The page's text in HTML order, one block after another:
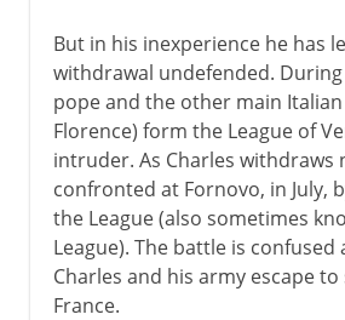
But in his inexperience he has
withdrawal undefended.
pope and the other main
Florence) form the League of
intruder. As Charles withdraws
confronted at Fornovo, in July,
the League (also sometimes
League). The battle is confused
Charles and his army escape to
France.